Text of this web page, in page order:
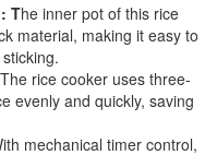
The inner pot of this rice
material, making it easy to
The rice cooker uses three-
evenly and quickly, saving
mechanical timer control,